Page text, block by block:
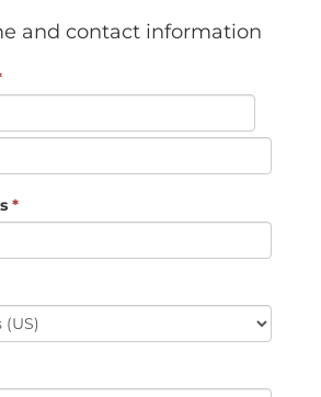
and contact information
*